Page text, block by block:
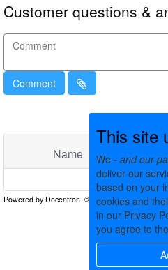
Customer questions &
Comment
Name Comments
No matching
This site
We - and our
deliver our
based on your
cookies and
in our Privacy
you agree to